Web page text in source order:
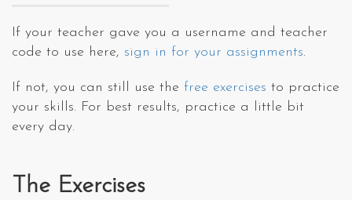
If your teacher gave you a username and teacher
code to use here, sign in for your assignments.
If not, you can still use the free exercises to practice
your skills. For best results, practice a little bit
every day.
The Exercises